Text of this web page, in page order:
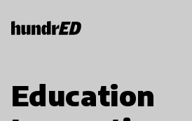
Education